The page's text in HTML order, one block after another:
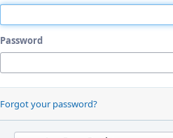
Password
Forgot your password?